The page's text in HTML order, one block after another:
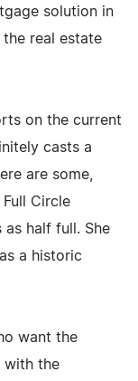
solution in
real estate
on the current
casts a
are some,
Circle
as half full. She
a historic
want the
with the